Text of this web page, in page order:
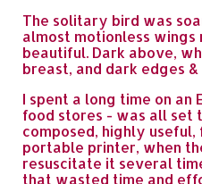
The solitary bird was
almost motionless
beautiful. Dark above,
breast, and dark edges
I spent a long time on
food stores - was all
composed, highly
portable printer, when
resuscitate it several
that wasted time and